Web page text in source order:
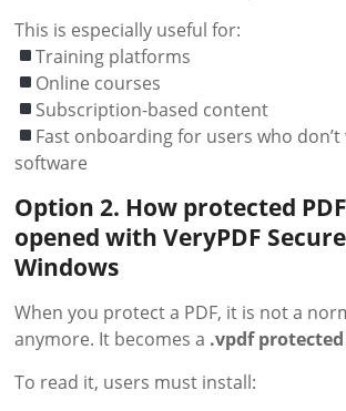
This is especially useful for:
Training platforms
Online courses
Subscription-based content
Fast onboarding for users who
software
Option2. How protected
opened with VeryPDF
Windows
When you protect a PDF, it is not a
anymore. It becomes a .vpdf
To read it, users must install: